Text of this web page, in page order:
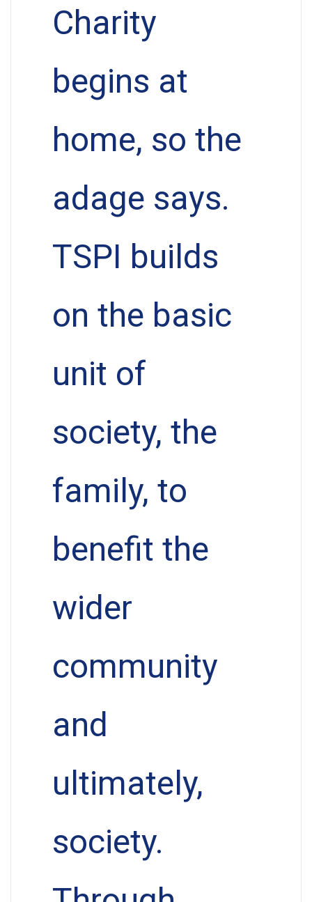
Charity
begins at
home, so the
adage says.
TSPI builds
on the basic
unit of
society, the
family, to
benefit the
wider
community
and
ultimately,
society.